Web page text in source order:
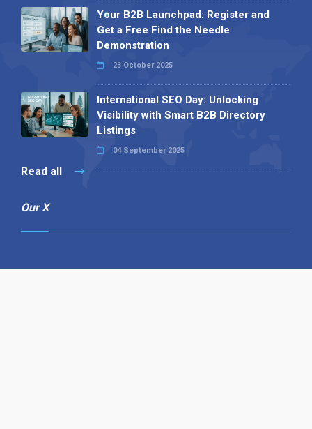
Your B2B Launchpad: Register and
Get a Free Find the Needle
Demonstration
23 October 2025
International SEO Day: Unlocking
Visibility with Smart B2B Directory
Listings
04 September 2025
Read all
Our X